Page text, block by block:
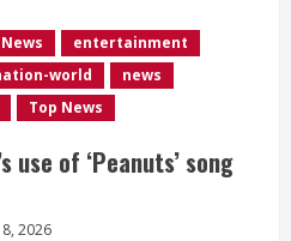
entertainment
world
news
Top News
use of ‘Peanuts’ song
2026